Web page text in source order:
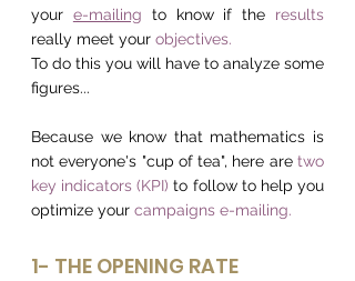
your e-mailing to know if the results
really meet your objectives.
To do this you will have to analyze some
figures...
Because we know that mathematics is
not everyone's "cup of tea", here are two
key indicators (KPI) to follow to help you
optimize your campaigns e-mailing.
1- THE OPENING RATE